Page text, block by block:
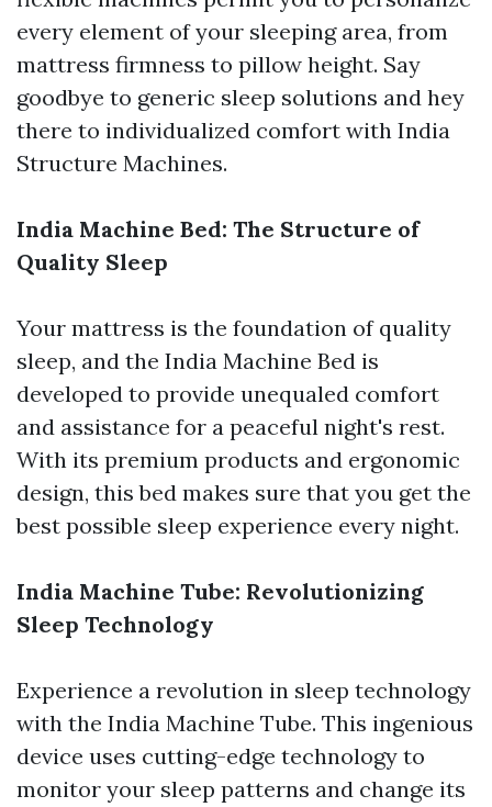
every element of your sleeping area, from
mattress firmness to pillow height. Say
goodbye to generic sleep solutions and hey
there to individualized comfort with India
Structure Machines.
India Machine Bed: The Structure of
Quality Sleep
Your mattress is the foundation of quality
sleep, and the India Machine Bed is
developed to provide unequaled comfort
and assistance for a peaceful night's rest.
With its premium products and ergonomic
design, this bed makes sure that you get the
best possible sleep experience every night.
India Machine Tube: Revolutionizing
Sleep Technology
Experience a revolution in sleep technology
with the India Machine Tube. This ingenious
device uses cutting-edge technology to
monitor your sleep patterns and change its